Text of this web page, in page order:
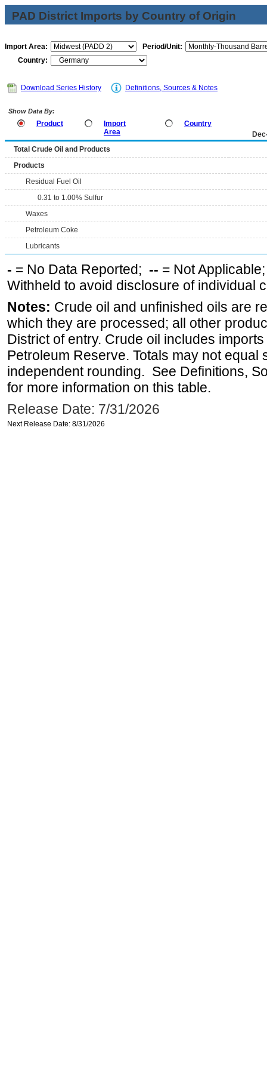
PAD District Imports by Country of Origin
Import Area:
Period/Unit:
Country:
Download Series History Definitions, Sources & Notes
Show Data By:
Product
Import
Area
Country
Total Crude Oil and Products
Products
Residual Fuel Oil
0.31 to 1.00% Sulfur
Waxes
Petroleum Coke
Lubricants
- = No Data Reported; -- = Not
Withheld to avoid disclosure of individual
Notes: Crude oil and unfinished oils are
which they are processed; all other
District of entry. Crude oil includes
Petroleum Reserve. Totals may not equal
independent rounding. See Definitions,
for more information on this table.
Release Date: 7/31/2026
Next Release Date: 8/31/2026